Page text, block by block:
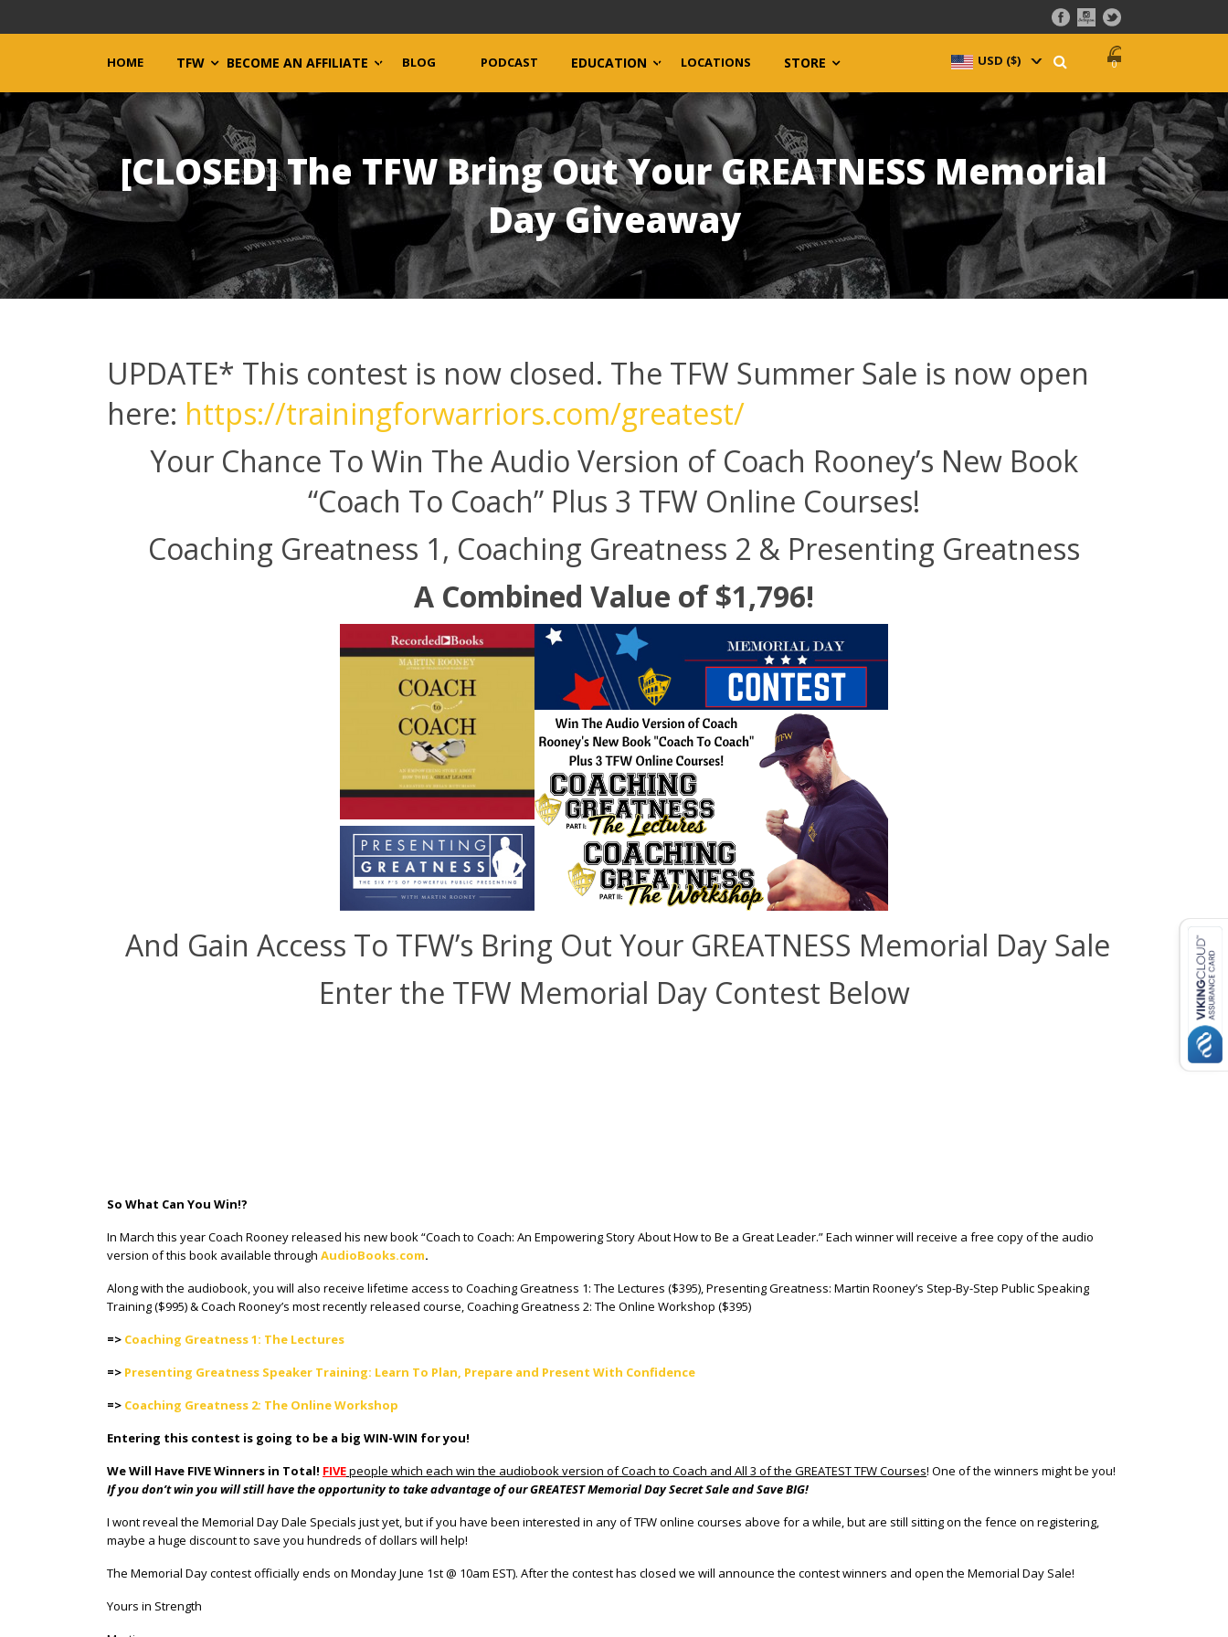
HOME TFW BECOME AN AFFILIATE BLOG PODCAST EDUCATION LOCATIONS STORE USD ($) ^ 0
[CLOSED] The TFW Bring Out Your GREATNESS Memorial
Day Giveaway
UPDATE* This contest is now closed. The TFW Summer Sale is now open
here: https://trainingforwarriors.com/greatest/
Your Chance To Win The Audio Version of Coach Rooney’s New Book
“Coach To Coach” Plus 3 TFW Online Courses!
Coaching Greatness 1, Coaching Greatness 2 & Presenting Greatness
A Combined Value of $1,796!
And Gain Access To TFW’s Bring Out Your GREATNESS Memorial Day Sale
Enter the TFW Memorial Day Contest Below
So What Can You Win!?
In March this year Coach Rooney released his new book “Coach to Coach: An Empowering Story About How to Be a Great Leader.” Each winner will receive a free copy of the audio
version of this book available through AudioBooks.com.
Along with the audiobook, you will also receive lifetime access to Coaching Greatness 1: The Lectures ($395), Presenting Greatness: Martin Rooney’s Step-By-Step Public Speaking
Training ($995) & Coach Rooney’s most recently released course, Coaching Greatness 2: The Online Workshop ($395)
=> Coaching Greatness 1: The Lectures
=> Presenting Greatness Speaker Training: Learn To Plan, Prepare and Present With Confidence
=> Coaching Greatness 2: The Online Workshop
Entering this contest is going to be a big WIN-WIN for you!
We Will Have FIVE Winners in Total! FIVEpeople which each win the audiobook version of Coach to Coach and All 3 of the GREATEST TFW Courses! One of the winners might be you!
If you don’t win you will still have the opportunity to take advantage of our GREATEST Memorial Day Secret Sale and Save BIG!
I wont reveal the Memorial Day Dale Specials just yet, but if you have been interested in any of TFW online courses above for a while, but are still sitting on the fence on registering,
maybe a huge discount to save you hundreds of dollars will help!
The Memorial Day contest officially ends on Monday June 1st @ 10am EST). After the contest has closed we will announce the contest winners and open the Memorial Day Sale!
Yours in Strength